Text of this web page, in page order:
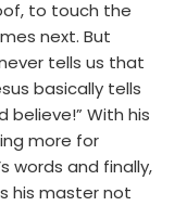
to touch the
next. But
tells us that
basically tells
believe!” With his
more for
words and finally,
his master not